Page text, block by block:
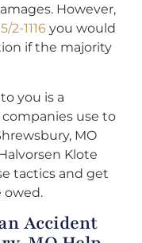
However,
2-1116 you would
if the majority
you is a
use to
MO
Klote
tactics and get
owed.
Accident